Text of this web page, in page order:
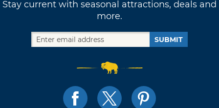
Stay current with seasonal attractions, deals and
more.
SUBMIT